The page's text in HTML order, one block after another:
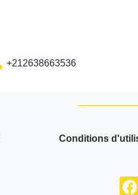
+212638663536
Conditions
F